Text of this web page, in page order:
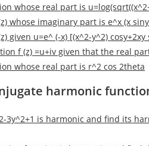
whose real part is
whose imaginary part is e^x (x siny
given u=e^ (-x) [(x^2-y^2) cosy+2xy
f (z) =u+iv given that the real
whose real part is r^2 cos 2theta
harmonic
3y^2+1 is harmonic and find its